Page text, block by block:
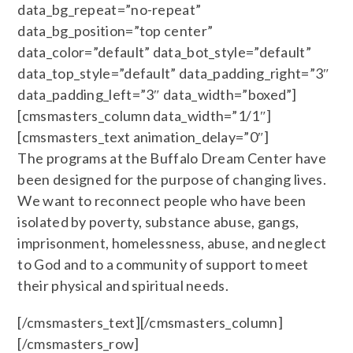
data_bg_repeat=”no-repeat”
data_bg_position=”top center”
data_color=”default” data_bot_style=”default”
data_top_style=”default” data_padding_right=”3″
data_padding_left=”3″ data_width=”boxed”]
[cmsmasters_column data_width=”1/1″]
[cmsmasters_text animation_delay=”0″]
The programs at the Buffalo Dream Center have
been designed for the purpose of changing lives.
We want to reconnect people who have been
isolated by poverty, substance abuse, gangs,
imprisonment, homelessness, abuse, and neglect
to God and to a community of support to meet
their physical and spiritual needs.
[/cmsmasters_text][/cmsmasters_column]
[/cmsmasters_row]